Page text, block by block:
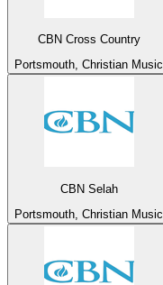
CBN Cross Country
Portsmouth, Christian Music
CBN Selah
Portsmouth, Christian Music